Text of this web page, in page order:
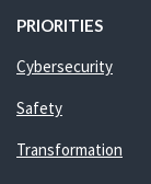
PRIORITIES
Cybersecurity
Safety
Transformation